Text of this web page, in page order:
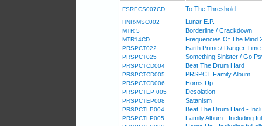
FSRECS007CD To The Threshold
HNR-MSC002 Lunar E.P.
MTR 5 Borderline / Crackdown
MTR14CD Frequencies Of The Mind
PRSPCT022 Earth Prime / Danger Time
PRSPCT025 Something Sinister / Go
PRSPCTCD004 Beat The Drum Hard
PRSPCTCD005 PRSPCT Family Album
PRSPCTCD006 Horns Up
PRSPCTEP 005 Desolation
PRSPCTEP008 Satanism
PRSPCTLP004 Beat The Drum Hard -
PRSPCTLP005 Family Album - Including